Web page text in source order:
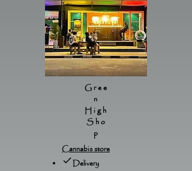
Gree
n
High
Sho
p
Cannabis store
Delivery